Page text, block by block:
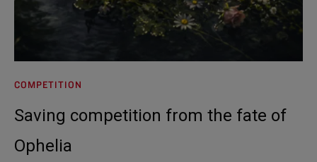
COMPETITION
Saving competition from the fate of
Ophelia